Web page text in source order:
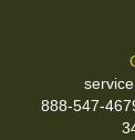
888-547-